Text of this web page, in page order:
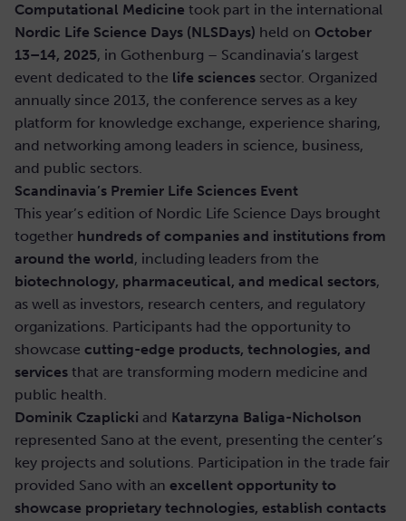
Computational Medicine took part in the international
Nordic Life Science Days (NLSDays) held on October
13–14, 2025, in Gothenburg – Scandinavia’s largest
event dedicated to the life sciences sector. Organized
annually since 2013, the conference serves as a key
platform for knowledge exchange, experience sharing,
and networking among leaders in science, business,
and public sectors.
Scandinavia’s Premier Life Sciences Event
This year’s edition of Nordic Life Science Days brought
together hundreds of companies and institutions from
around the world, including leaders from the
biotechnology, pharmaceutical, and medical sectors,
as well as investors, research centers, and regulatory
organizations. Participants had the opportunity to
showcase cutting-edge products, technologies, and
services that are transforming modern medicine and
public health.
Dominik Czaplicki and Katarzyna Baliga-Nicholson
represented Sano at the event, presenting the center’s
key projects and solutions. Participation in the trade fair
provided Sano with an excellent opportunity to
showcase proprietary technologies, establish contacts